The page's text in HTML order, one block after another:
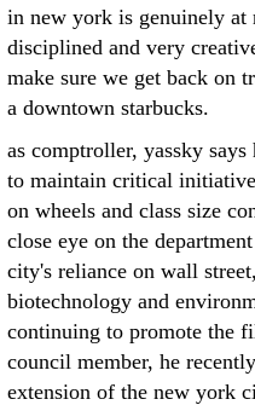
in new york is genuinely at
disciplined and very
make sure we get back on
a downtown starbucks.
as comptroller, yassky
to maintain critical
on wheels and class size
close eye on the
city's reliance on wall
biotechnology and
continuing to promote the
council member, he
extension of the new york